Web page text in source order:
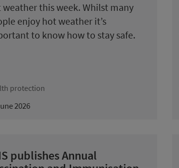
weather this week. Whilst many
enjoy hot weather it’s
to know how to stay safe.
protection
2026
publishes Annual